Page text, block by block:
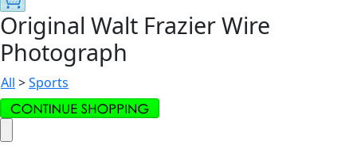
Original Walt Frazier Wire
Photograph
All >Sports